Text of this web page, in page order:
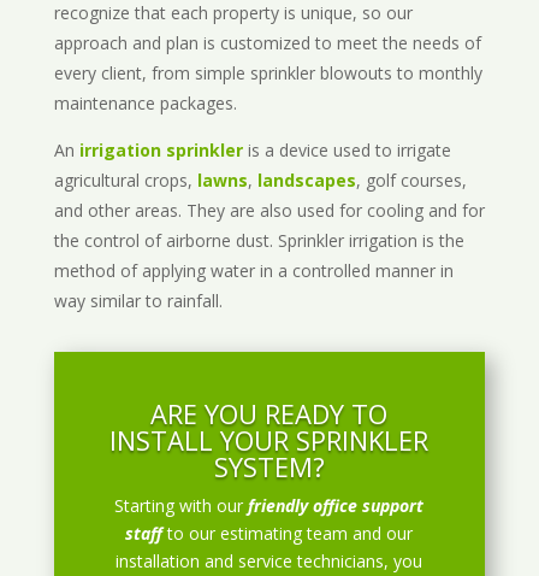
recognize that each property is unique, so our
approach and plan is customized to meet the needs of
every client, from simple sprinkler blowouts to monthly
maintenance packages.
An irrigation sprinkleris a device used to irrigate
agricultural crops, lawns, landscapes, golf courses,
and other areas. They are also used for cooling and for
the control of airborne dust. Sprinkler irrigation is the
method of applying water in a controlled manner in
way similar to rainfall.
ARE YOU READY TO
INSTALL YOUR SPRINKLER
SYSTEM?
Starting with ourfriendly office support
staff to our estimating team and our
installation and service technicians, you